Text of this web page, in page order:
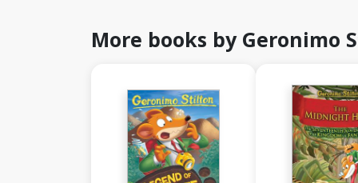
More books by Geronimo